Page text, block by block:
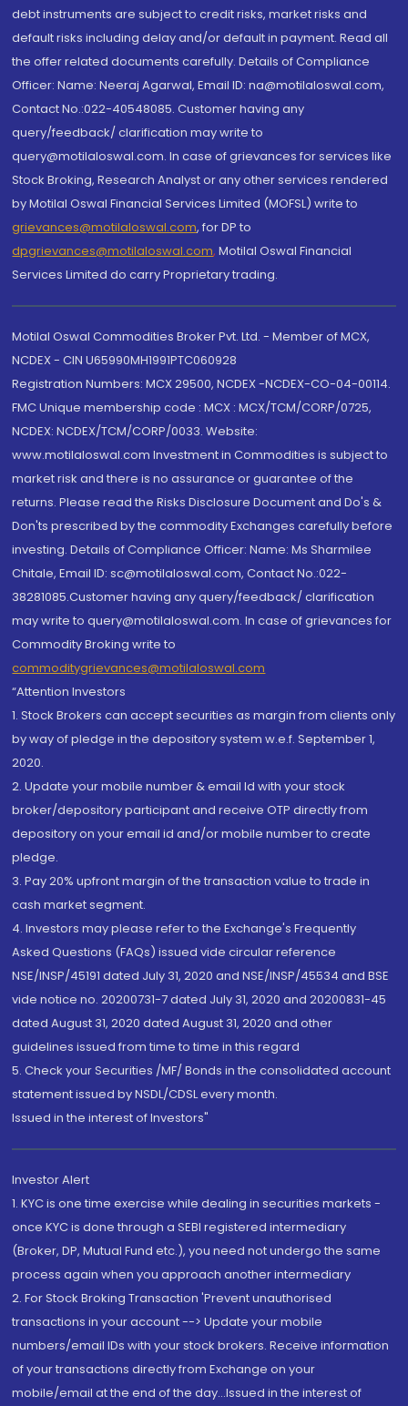
debt instruments are subject to credit risks, market risks and
default risks including delay and/or default in payment. Read all
the offer related documents carefully. Details of Compliance
Officer: Name: Neeraj Agarwal, Email ID: na@motilaloswal.com,
Contact No.:022-40548085. Customer having any
query/feedback/ clarification may write to
query@motilaloswal.com. In case of grievances for services like
Stock Broking, Research Analyst or any other services rendered
by Motilal Oswal Financial Services Limited (MOFSL) write to
grievances@motilaloswal.com, for DP to
dpgrievances@motilaloswal.com, Motilal Oswal Financial
Services Limited do carry Proprietary trading.
Motilal Oswal Commodities Broker Pvt. Ltd. - Member of MCX,
NCDEX - CIN U65990MH1991PTC060928
Registration Numbers: MCX 29500, NCDEX -NCDEX-CO-04-00114.
FMC Unique membership code : MCX : MCX/TCM/CORP/0725,
NCDEX: NCDEX/TCM/CORP/0033. Website:
www.motilaloswal.com Investment in Commodities is subject to
market risk and there is no assurance or guarantee of the
returns. Please read the Risks Disclosure Document and Do's &
Don'ts prescribed by the commodity Exchanges carefully before
investing. Details of Compliance Officer: Name: Ms Sharmilee
Chitale, Email ID: sc@motilaloswal.com, Contact No.:022-
38281085.Customer having any query/feedback/ clarification
may write to query@motilaloswal.com. In case of grievances for
Commodity Broking write to
commoditygrievances@motilaloswal.com
“Attention Investors
1. Stock Brokers can accept securities as margin from clients only
by way of pledge in the depository system w.e.f. September 1,
2020.
2. Update your mobile number & email Id with your stock
broker/depository participant and receive OTP directly from
depository on your email id and/or mobile number to create
pledge.
3. Pay 20% upfront margin of the transaction value to trade in
cash market segment.
4. Investors may please refer to the Exchange's Frequently
Asked Questions (FAQs) issued vide circular reference
NSE/INSP/45191 dated July 31, 2020 and NSE/INSP/45534 and BSE
vide notice no. 20200731-7 dated July 31, 2020 and 20200831-45
dated August 31, 2020 dated August 31, 2020 and other
guidelines issued from time to time in this regard
5. Check your Securities /MF/ Bonds in the consolidated account
statement issued by NSDL/CDSL every month.
Issued in the interest of Investors"
Investor Alert
1. KYC is one time exercise while dealing in securities markets -
once KYC is done through a SEBI registered intermediary
(Broker, DP, Mutual Fund etc.), you need not undergo the same
process again when you approach another intermediary
2. For Stock Broking Transaction 'Prevent unauthorised
transactions in your account --> Update your mobile
numbers/email IDs with your stock brokers. Receive information
of your transactions directly from Exchange on your
mobile/email at the end of the day...Issued in the interest of